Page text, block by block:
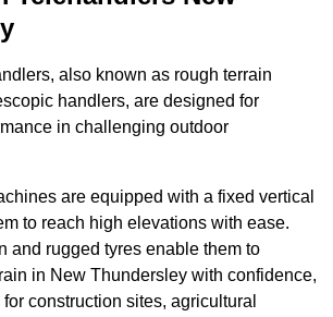
also known as rough terrain
handlers, are designed for
in challenging outdoor
are equipped with a fixed vertical
to reach high elevations with ease.
and rugged tyres enable them to
in New Thundersley with confidence,
construction sites, agricultural